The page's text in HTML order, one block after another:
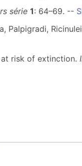
série 1: 64–69. --
Palpigradi,
risk of extinction.